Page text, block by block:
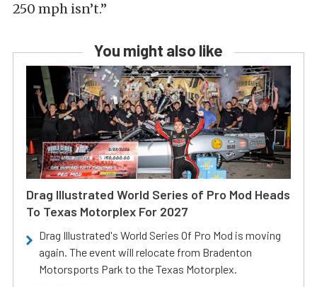
250 mph isn’t.”
You might also like
Drag Illustrated World Series of Pro Mod Heads
To Texas Motorplex For 2027
Drag Illustrated's World Series Of Pro Mod is moving
again. The event will relocate from Bradenton
Motorsports Park to the Texas Motorplex.